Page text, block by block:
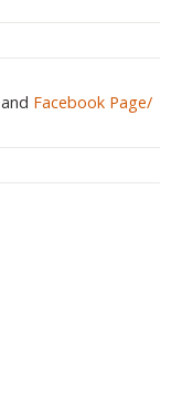
and Facebook Page/